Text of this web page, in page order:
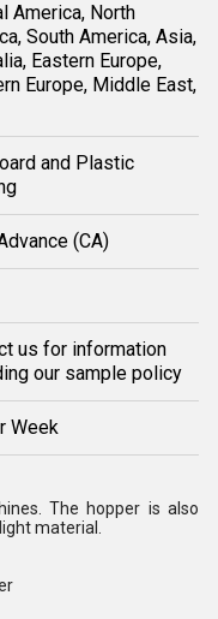
America, North
South America, Asia,
Eastern Europe,
Europe, Middle East,
and Plastic
(CA)
us for information
our sample policy
Week
The hopper is also
material.